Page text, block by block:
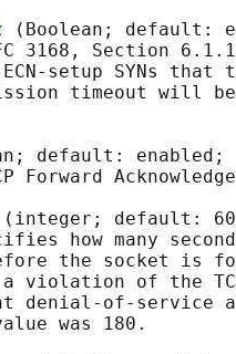
(Boolean; default:
3168, Section
setup SYNs that
timeout will
default:
Forward
(integer; default:
how many
the socket is
violation of the
denial-of-service
was 180.